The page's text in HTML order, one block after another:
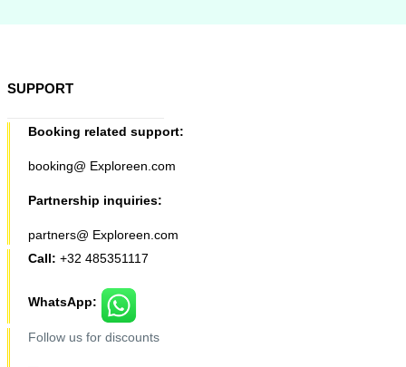
SUPPORT
Booking related support:
booking@ Exploreen.com
Partnership inquiries:
partners@ Exploreen.com
Call: +32 485351117
WhatsApp:
Follow us for discounts